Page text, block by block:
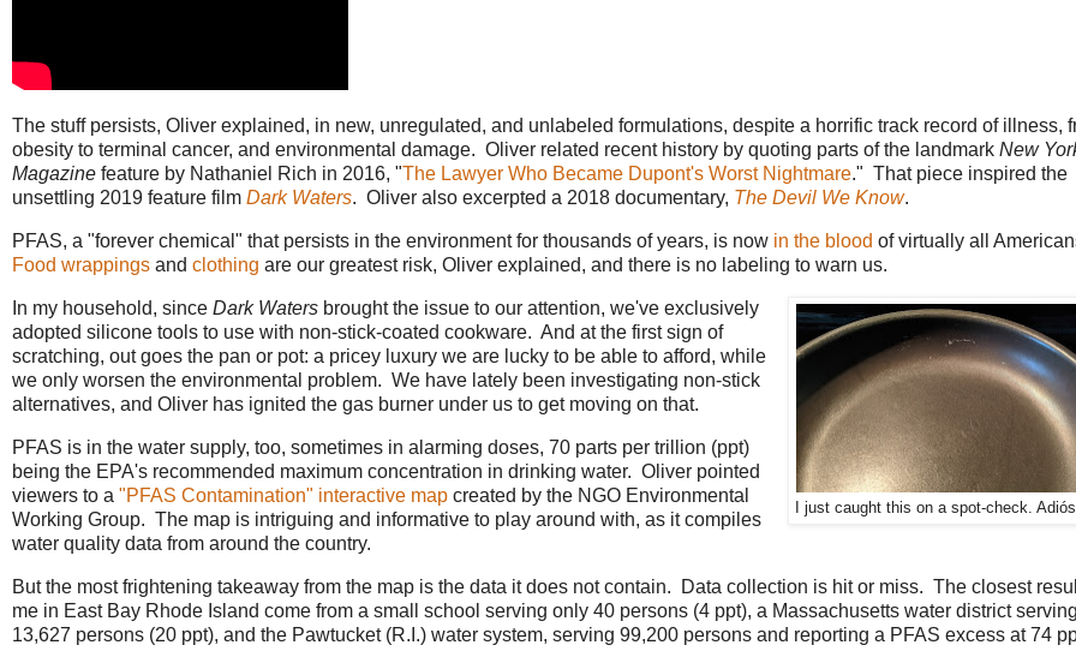
The stuff persists, Oliver explained, in new, unregulated, and unlabeled formulations, despite a horrific track record of illness,
obesity to terminal cancer, and environmental damage. Oliver related recent history by quoting parts of the landmark New
Magazine feature by Nathaniel Rich in 2016, "The Lawyer Who Became Dupont's Worst Nightmare." That piece inspired the
unsettling 2019 feature film Dark Waters. Oliver also excerpted a 2018 documentary, The Devil We Know.
PFAS, a "forever chemical" that persists in the environment for thousands of years, is now in the blood of virtually all
Food wrappings and clothing are our greatest risk, Oliver explained, and there is no labeling to warn us.
I just caught this on a spot-check.
In my household, since Dark Waters brought the issue to our attention, we've exclusively
adopted silicone tools to use with non-stick-coated cookware. And at the first sign of
scratching, out goes the pan or pot: a pricey luxury we are lucky to be able to afford, while
we only worsen the environmental problem. We have lately been investigating non-stick
alternatives, and Oliver has ignited the gas burner under us to get moving on that.
PFAS is in the water supply, too, sometimes in alarming doses, 70 parts per trillion (ppt)
being the EPA's recommended maximum concentration in drinking water. Oliver pointed
viewers to a "PFAS Contamination" interactive map created by the NGO Environmental
Working Group. The map is intriguing and informative to play around with, as it compiles
water quality data from around the country.
But the most frightening takeaway from the map is the data it does not contain. Data collection is hit or miss. The closest
me in East Bay Rhode Island come from a small school serving only 40 persons (4 ppt), a Massachusetts water district serving
13,627 persons (20 ppt), and the Pawtucket (R.I.) water system, serving 99,200 persons and reporting a PFAS excess at 74